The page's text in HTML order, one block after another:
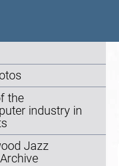
the
industry in
Jazz